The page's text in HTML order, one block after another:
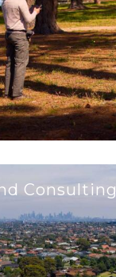
Consulting